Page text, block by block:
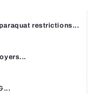
restrictions...